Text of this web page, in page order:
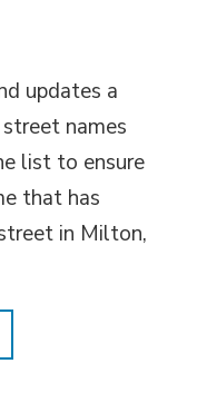
updates a
names
list to ensure
that has
in Milton,